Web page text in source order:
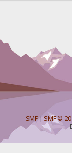
SMF| SMF ©